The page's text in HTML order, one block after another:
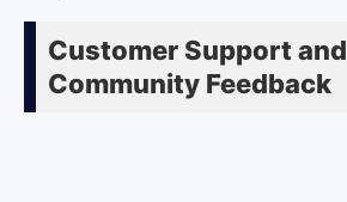
Customer Support and
Community Feedback